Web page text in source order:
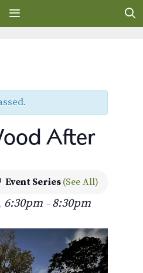
After
Event Series (See All)
, 6:30pm – 8:30pm